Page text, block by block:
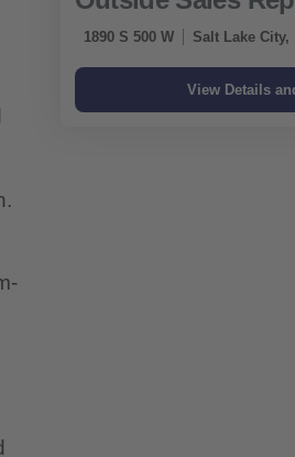
1890 S 500 W Salt Lake City,